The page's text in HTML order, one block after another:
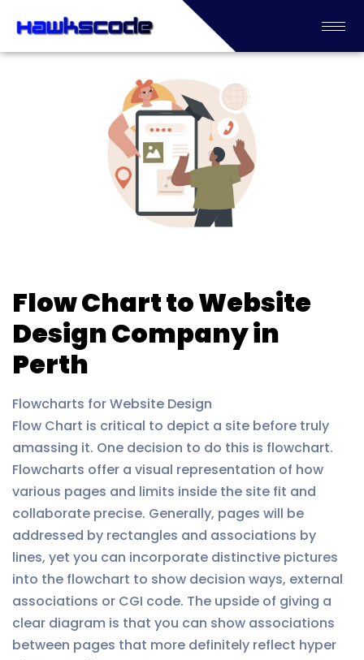
Flow Chart to Website
Design Company in
Perth
Flowcharts for Website Design
Flow Chart is critical to depict a site before truly
amassing it. One decision to do this is flowchart.
Flowcharts offer a visual representation of how
various pages and limits inside the site fit and
collaborate precise. Generally, pages will be
addressed by rectangles and associations by
lines, yet you can incorporate distinctive pictures
into the flowchart to show decision ways, external
associations or CGI code. The upside of giving a
clear diagram is that you can show associations
between pages that more definitely reflect hyper